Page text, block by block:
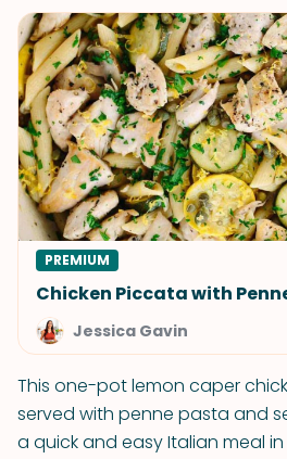
PREMIUM
Chicken Piccata with
Jessica Gavin
This one-pot lemon caper
served with penne pasta and
a quick and easy Italian meal